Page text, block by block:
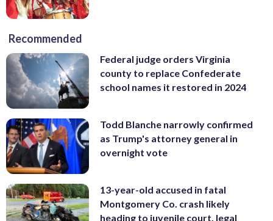
Recommended
Federal judge orders Virginia
county to replace Confederate
school names it restored in 2024
Todd Blanche narrowly confirmed
as Trump's attorney general in
overnight vote
13-year-old accused in fatal
Montgomery Co. crash likely
heading to juvenile court, legal